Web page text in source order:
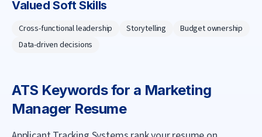
Valued Soft Skills
Cross-functional leadership Storytelling
Budget ownership
Data-driven decisions
ATS Keywords for a Marketing
Manager Resume